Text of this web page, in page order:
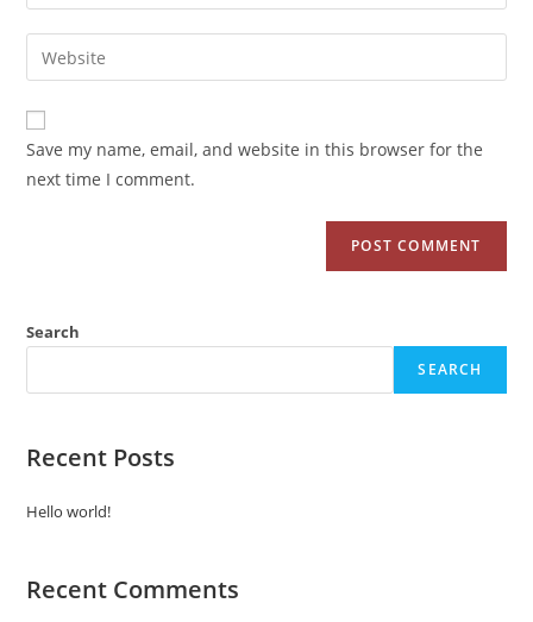
Save my name, email, and website in this browser for the
next time I comment.
Search
SEARCH
Recent Posts
Hello world!
Recent Comments